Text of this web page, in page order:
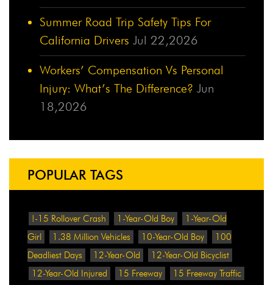
Summer Road Trip Safety Tips For
California Drivers Jul 22,2026
Workers’ Compensation Vs Personal
Injury: What’s The Difference? Jun
18,2026
POPULAR TAGS
!-15 Rollover Crash 1-Year-Old Boy
1-Year-Old
Girl
1.38 Million Vehicles 10-Year-Old Boy
100
Deadliest Days
12-Year-Old
12-Year-Old Bicyclist
12-Year-Old Injured
15 Freeway
15 Freeway Traffic